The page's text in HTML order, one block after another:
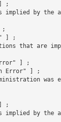
;
implied by the
;
] ;
that are
] ;
Error" ] ;
was
;
by the